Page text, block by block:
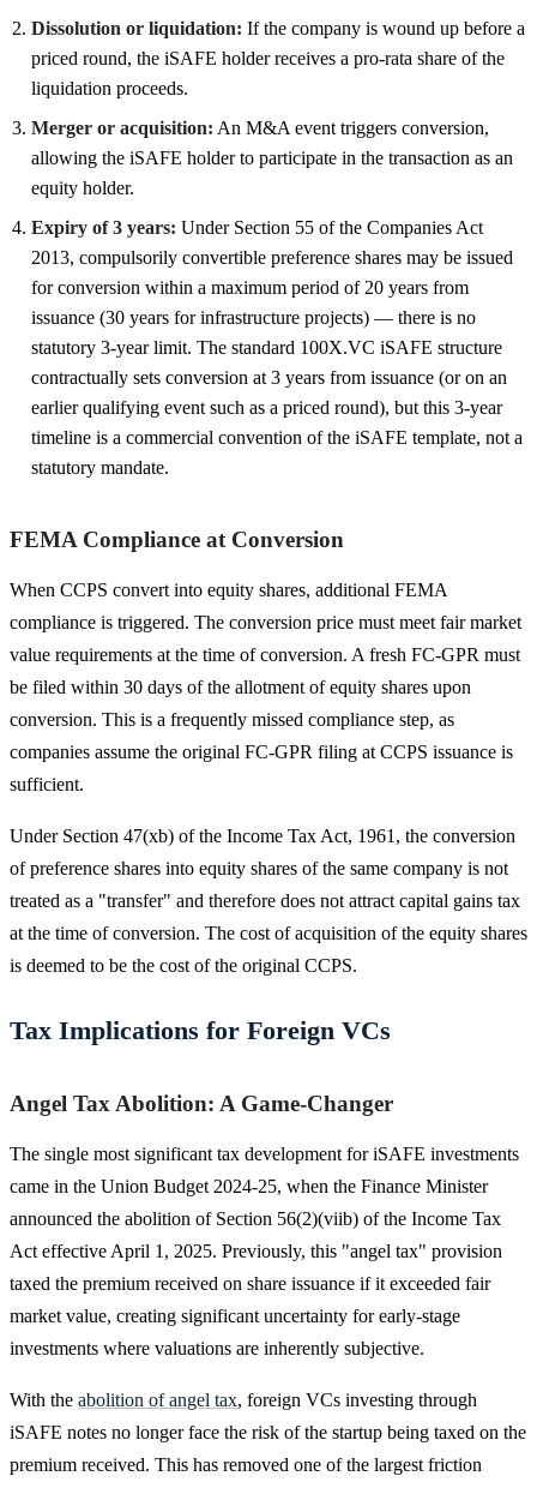
Dissolution or liquidation: If the company is wound up before a
priced round, the iSAFE holder receives a pro-rata share of the
liquidation proceeds.
Merger or acquisition: An M&A event triggers conversion,
allowing the iSAFE holder to participate in the transaction as an
equity holder.
Expiry of 3 years: Under Section 55 of the Companies Act
2013, compulsorily convertible preference shares may be issued
for conversion within a maximum period of 20 years from
issuance (30 years for infrastructure projects) — there is no
statutory 3-year limit. The standard 100X.VC iSAFE structure
contractually sets conversion at 3 years from issuance (or on an
earlier qualifying event such as a priced round), but this 3-year
timeline is a commercial convention of the iSAFE template, not a
statutory mandate.
FEMA Compliance at Conversion
When CCPS convert into equity shares, additional FEMA
compliance is triggered. The conversion price must meet fair market
value requirements at the time of conversion. A fresh FC-GPR must
be filed within 30 days of the allotment of equity shares upon
conversion. This is a frequently missed compliance step, as
companies assume the original FC-GPR filing at CCPS issuance is
sufficient.
Under Section 47(xb) of the Income Tax Act, 1961, the conversion
of preference shares into equity shares of the same company is not
treated as a "transfer" and therefore does not attract capital gains tax
at the time of conversion. The cost of acquisition of the equity shares
is deemed to be the cost of the original CCPS.
Tax Implications for Foreign VCs
Angel Tax Abolition: A Game-Changer
The single most significant tax development for iSAFE investments
came in the Union Budget 2024-25, when the Finance Minister
announced the abolition of Section 56(2)(viib) of the Income Tax
Act effective April 1, 2025. Previously, this "angel tax" provision
taxed the premium received on share issuance if it exceeded fair
market value, creating significant uncertainty for early-stage
investments where valuations are inherently subjective.
With the abolition of angel tax, foreign VCs investing through
iSAFE notes no longer face the risk of the startup being taxed on the
premium received. This has removed one of the largest friction